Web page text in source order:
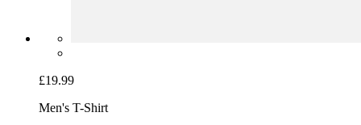
£19.99
Men's T-Shirt